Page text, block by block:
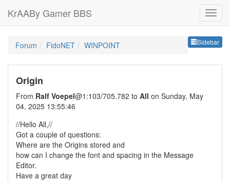
KrAABy Gamer BBS
Sidebar
Forum FidoNET WINPOINT
Origin
From Ralf Voepel@1:103/705.782 to All on Sunday, May
04, 2025 13:55:46
//Hello All,//
Got a couple of questions:
Where are the Origins stored and
how can I change the font and spacing in the Message
Editor.
Have a great day